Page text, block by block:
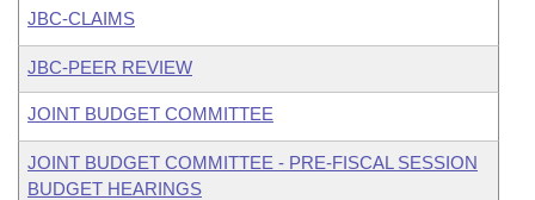
JBC-CLAIMS
JBC-PEER REVIEW
JOINT BUDGET COMMITTEE
JOINT BUDGET COMMITTEE - PRE-FISCAL SESSION
BUDGET HEARINGS